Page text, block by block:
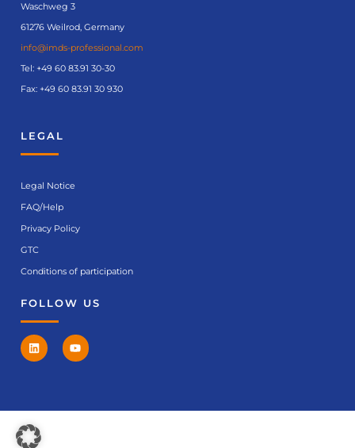
Waschweg 3
61276 Weilrod, Germany
info@imds-professional.com
Tel: +49 60 83.91 30-30
Fax: +49 60 83.91 30 930
LEGAL
Legal Notice
FAQ/Help
Privacy Policy
GTC
Conditions of participation
FOLLOW US